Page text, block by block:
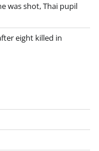
was shot, Thai pupil
eight killed in